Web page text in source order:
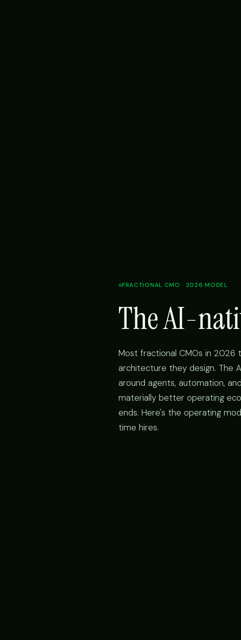
FRACTIONAL CMO · 2026 MODEL
The AI-
Most fractional CMOs in
architecture they design. The
around agents, automation,
materially better operating
ends. Here's the operating
time hires.